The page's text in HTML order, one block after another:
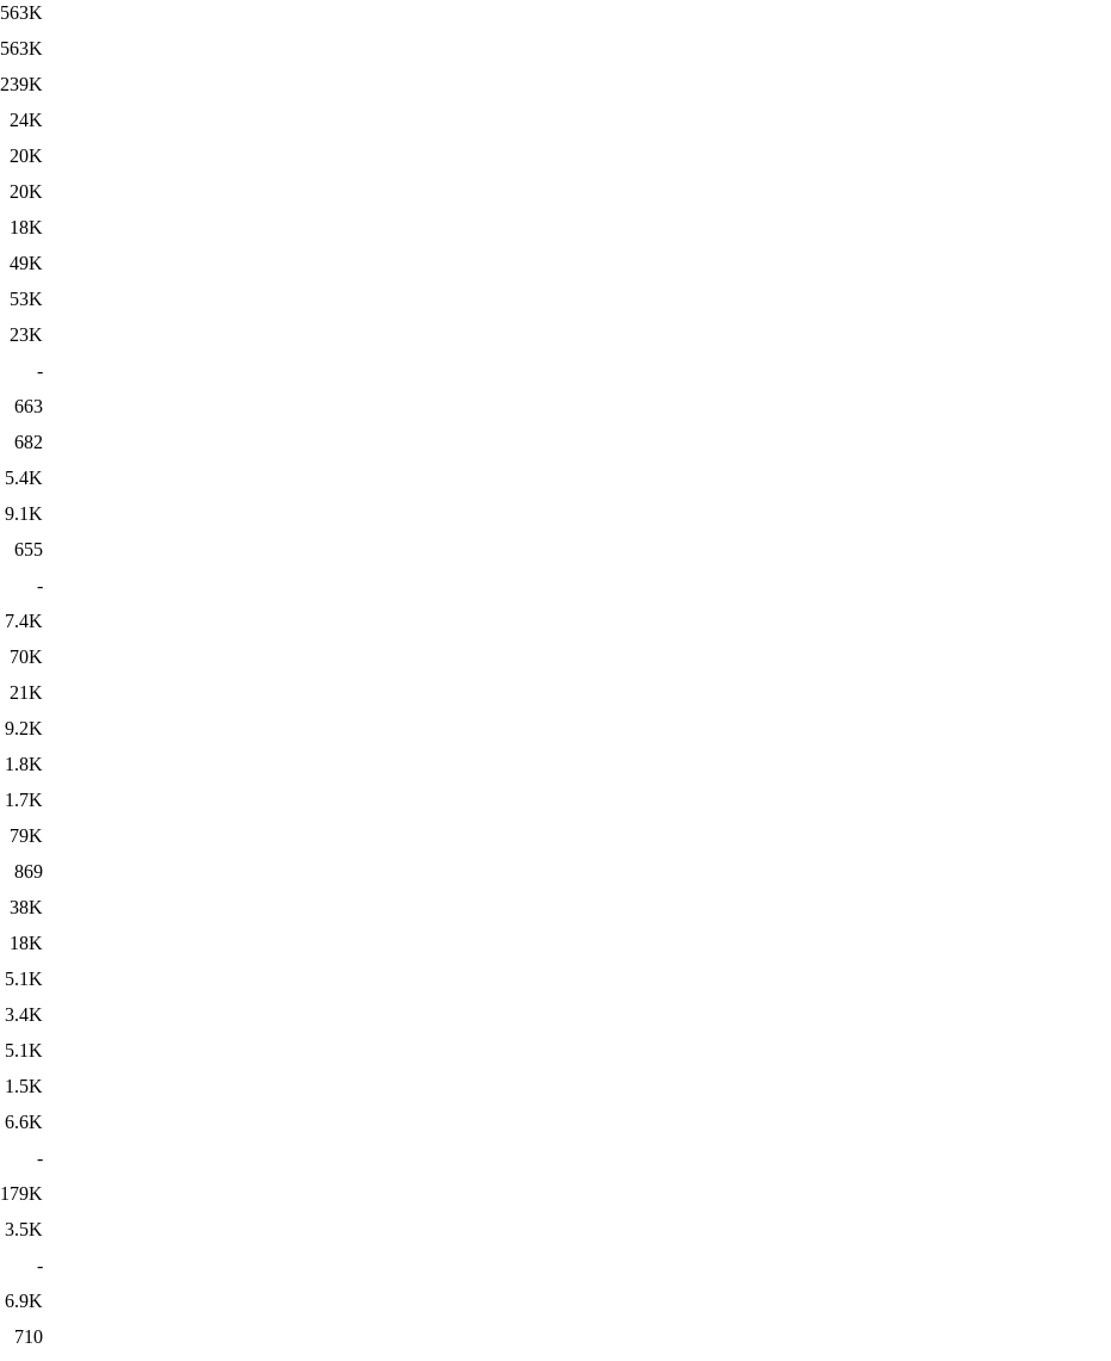
563K
563K
239K
24K
20K
20K
18K
49K
53K
23K
-
663
682
5.4K
9.1K
655
-
7.4K
70K
21K
9.2K
1.8K
1.7K
79K
869
38K
18K
5.1K
3.4K
5.1K
1.5K
6.6K
-
179K
3.5K
-
6.9K
710